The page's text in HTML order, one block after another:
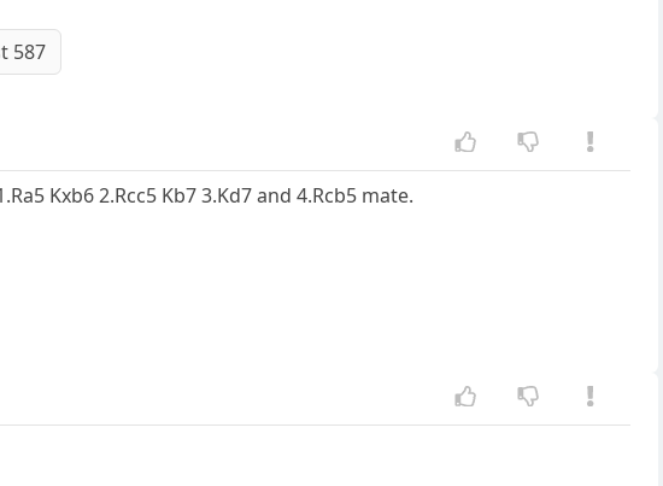
587
Kxb6 2.Rcc5 Kb7 3.Kd7 and 4.Rcb5 mate.